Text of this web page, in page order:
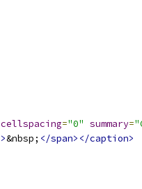
cellspacing="0" summary=
>&nbsp; </span></caption>